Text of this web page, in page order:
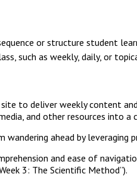
or structure student
such as weekly, daily, or
to deliver weekly content
and other resources into
wandering ahead by
and ease of
3: The Scientific Method”).